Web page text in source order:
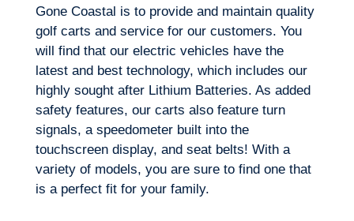
Gone Coastal is to provide and maintain quality
golf carts and service for our customers. You
will find that our electric vehicles have the
latest and best technology, which includes our
highly sought after Lithium Batteries. As added
safety features, our carts also feature turn
signals, a speedometer built into the
touchscreen display, and seat belts! With a
variety of models, you are sure to find one that
is a perfect fit for your family.